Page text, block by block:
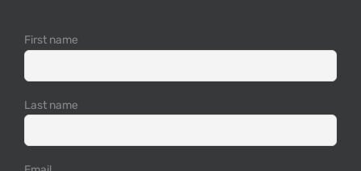
First name
Last name